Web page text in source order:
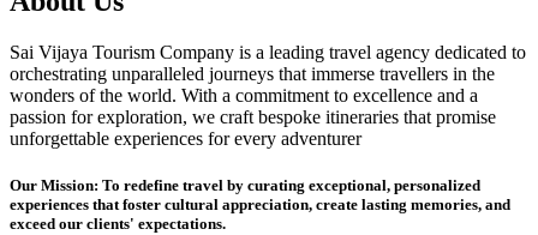
Sai Vijaya Tourism Company is a leading travel agency dedicated to
orchestrating unparalleled journeys that immerse travellers in the
wonders of the world. With a commitment to excellence and a
passion for exploration, we craft bespoke itineraries that promise
unforgettable experiences for every adventurer
Our Mission: To redefine travel by curating exceptional, personalized
experiences that foster cultural appreciation, create lasting memories, and
exceed our clients' expectations.